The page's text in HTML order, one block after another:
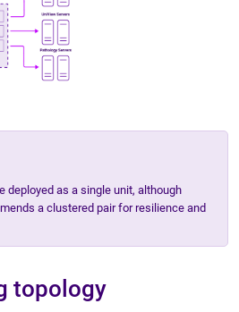
deployed as a single unit, although
a clustered pair for resilience and
topology